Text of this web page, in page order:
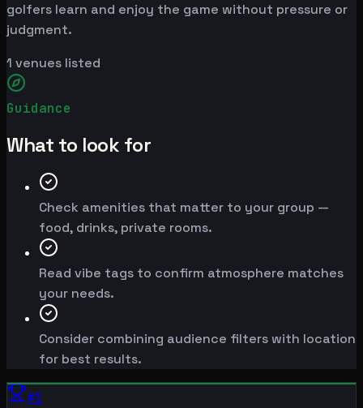
golfers learn and enjoy the game without pressure or
judgment.
1 venues listed
Guidance
What to look for
Check amenities that matter to your group —
food, drinks, private rooms.
Read vibe tags to confirm atmosphere matches
your needs.
Consider combining audience filters with location
for best results.
#1